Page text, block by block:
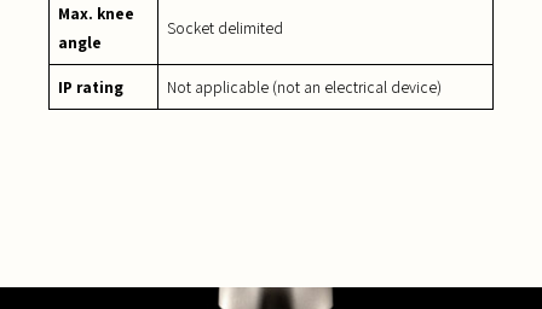
Max. knee
angle
Socket delimited
IP rating Not applicable (not an electrical device)